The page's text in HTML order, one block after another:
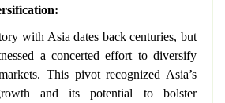
with Asia dates back centuries, but
a concerted effort to diversify
This pivot recognized Asia’s
and its potential to bolster